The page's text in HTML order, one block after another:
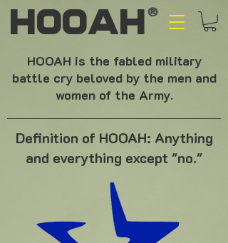
HOOAH ®
HOOAH is the fabled military
battle cry beloved by the men and
women of the Army.
Definition of HOOAH: Anything
and everything except "no."